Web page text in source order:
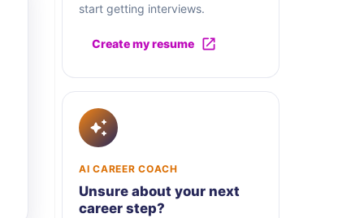
start getting interviews.
Create my resume
AI CAREER COACH
Unsure about your next
career step?